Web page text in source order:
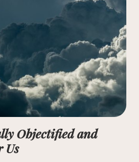
Objectified and
Us